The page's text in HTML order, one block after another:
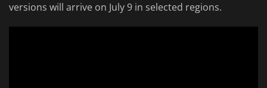
versions will arrive on July 9 in selected regions.